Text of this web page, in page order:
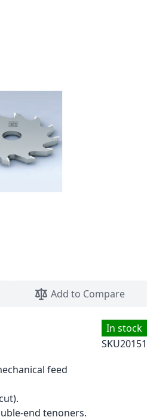
Add to Compare
In stock
SKU20151
feed
end tenoners.